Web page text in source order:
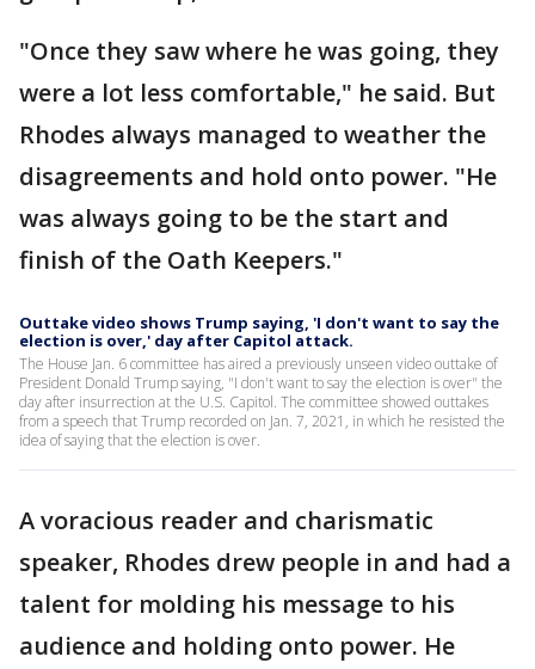
"Once they saw where he was going, they
were a lot less comfortable," he said. But
Rhodes always managed to weather the
disagreements and hold onto power. "He
was always going to be the start and
finish of the Oath Keepers."
Outtake video shows Trump saying, 'I don't want to say the
election is over,' day after Capitol attack.
The House Jan. 6 committee has aired a previously unseen video outtake of
President Donald Trump saying, "I don't want to say the election is over" the
day after insurrection at the U.S. Capitol. The committee showed outtakes
from a speech that Trump recorded on Jan. 7, 2021, in which he resisted the
idea of saying that the election is over.
A voracious reader and charismatic
speaker, Rhodes drew people in and had a
talent for molding his message to his
audience and holding onto power. He